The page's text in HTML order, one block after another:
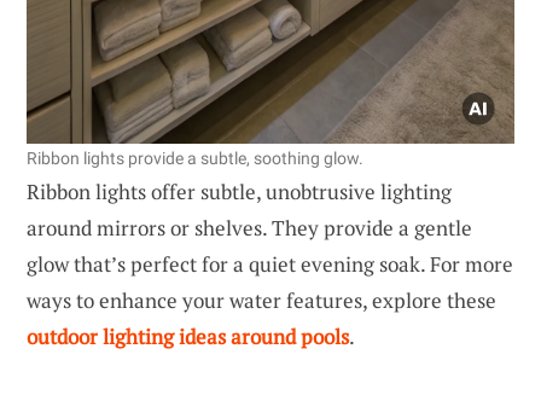
Ribbon lights provide a subtle, soothing glow.
Ribbon lights offer subtle, unobtrusive lighting
around mirrors or shelves. They provide a gentle
glow that’s perfect for a quiet evening soak. For more
ways to enhance your water features, explore these
outdoor lighting ideas around pools.